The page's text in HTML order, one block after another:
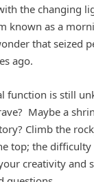
the changing
known as a
that seized
ago.
function is still
Maybe a
Climb the
top; the difficulty
creativity and